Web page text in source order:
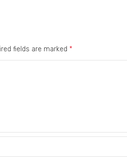
fields are marked *